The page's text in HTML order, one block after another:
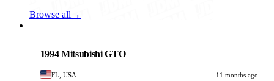
Browse all →
1994 Mitsubishi GTO
FL, USA
11 months ago